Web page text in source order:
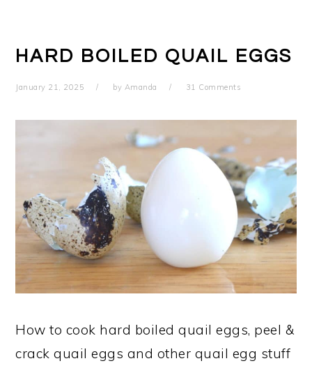
HARD BOILED QUAIL EGGS
January 21, 2025 by Amanda 31 Comments
How to cook hard boiled quail eggs, peel &
crack quail eggs and other quail egg stuff